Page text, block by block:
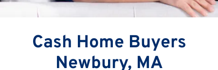
Cash Home Buyers
Newbury, MA